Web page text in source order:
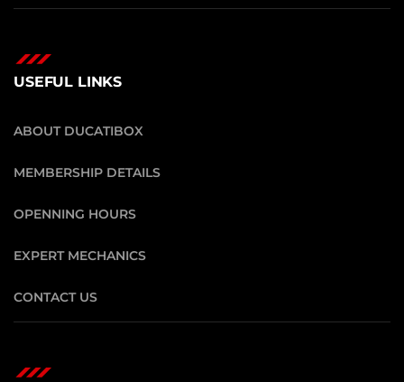
USEFUL LINKS
ABOUT DUCATIBOX
MEMBERSHIP DETAILS
OPENNING HOURS
EXPERT MECHANICS
CONTACT US